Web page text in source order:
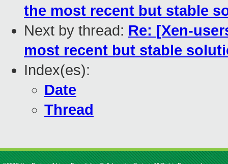
the most recent but stable
Next by thread: Re: [Xen-
most recent but stable
Index(es):
Date
Thread